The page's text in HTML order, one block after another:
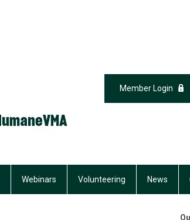
Member Login
Webinars Volunteering News